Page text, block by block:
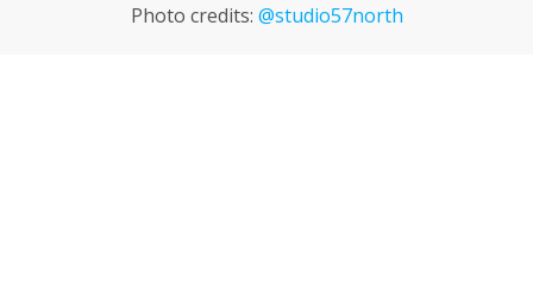
Photo credits: @studio57north